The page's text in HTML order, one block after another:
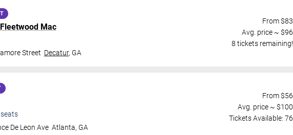
Mac
Street Decatur, GA
From $83
Avg. price ~ $96
8 tickets remaining!
seats
De Leon Ave Atlanta, GA
From $56
Avg. price ~ $100
Tickets Available: 76